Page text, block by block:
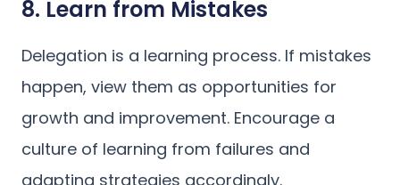
8. Learn from Mistakes
Delegation is a learning process. If mistakes
happen, view them as opportunities for
growth and improvement. Encourage a
culture of learning from failures and
adapting strategies accordingly.